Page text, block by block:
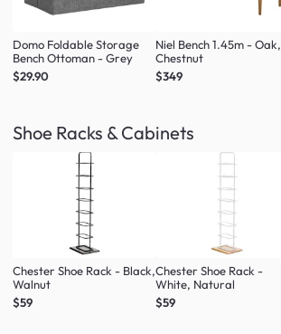
Domo Foldable Storage
Bench Ottoman - Grey
$29.90
Niel Bench 1.45m - Oak,
Chestnut
$349
Shoe Racks & Cabinets
Chester Shoe Rack - Black,
Walnut
$59
Chester Shoe Rack -
White, Natural
$59